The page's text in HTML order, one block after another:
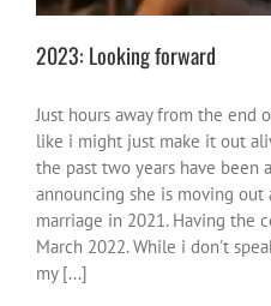
2023: Looking forward
Just hours away from the end
like i might just make it out
the past two years have been
announcing she is moving
marriage in 2021. Having the
March 2022. While i don't
my [...]